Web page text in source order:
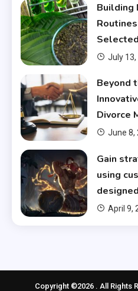
Building
July 13,
Beyond
Divorce
June 8,
Gain
using
April 9,
Copyright ©2026 . All Rights